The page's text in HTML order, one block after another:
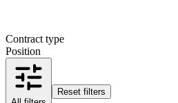
Contract type
Position
Reset filters